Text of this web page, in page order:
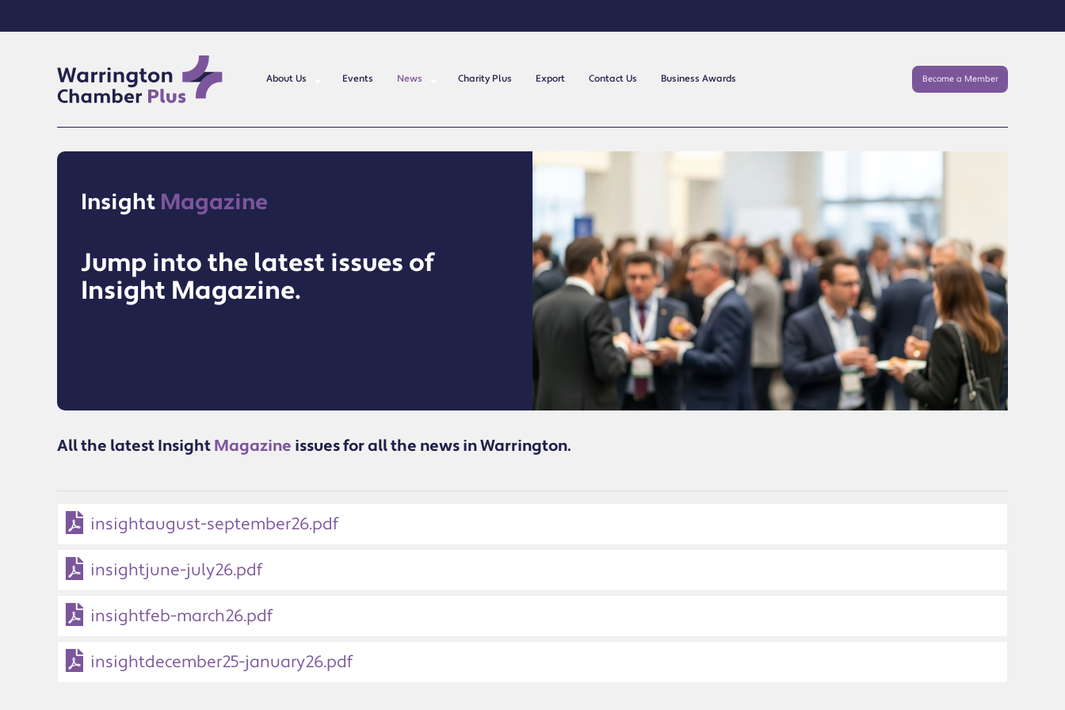
About Us Events News Charity Plus Export Contact Us Business Awards Become a Member
Insight Magazine
Jump into the latest issues of
Insight Magazine.
All the latest InsightMagazine issues for all the news in Warrington.
insightaugust-september26.pdf
insightjune-july26.pdf
insightfeb-march26.pdf
insightdecember25-january26.pdf